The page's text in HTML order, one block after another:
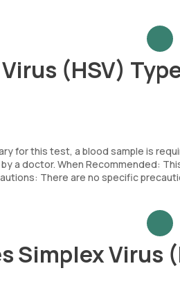
(HSV)
for this test, a blood sample is
a doctor. When Recommended:
There are no specific
Simplex Virus